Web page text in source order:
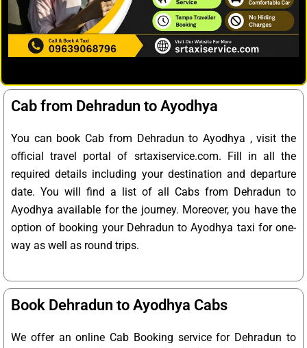
Cab from Dehradun to Ayodhya
You can book Cab from Dehradun to Ayodhya , visit the
official travel portal of srtaxiservice.com. Fill in all the
required details including your destination and departure
date. You will find a list of all Cabs from Dehradun to
Ayodhya available for the journey. Moreover, you have the
option of booking your Dehradun to Ayodhya taxi for one-
way as well as round trips.
Book Dehradun to Ayodhya Cabs
We offer an online Cab Booking service for Dehradun to